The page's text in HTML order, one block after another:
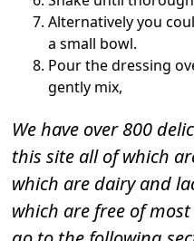
Alternatively you
a small bowl.
Pour the dressing
gently mix,
We have over 800
this site all of which
which are dairy and
which are free of